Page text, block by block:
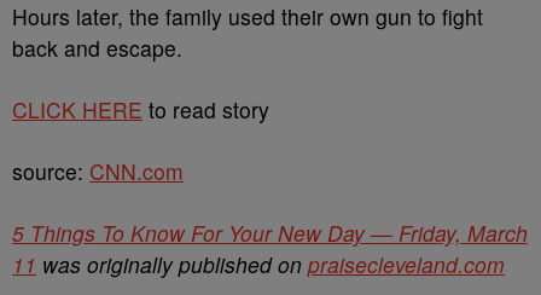
Hours later, the family used their own gun to fight
back and escape.
CLICK HERE to read story
source: CNN.com
5 Things To Know For Your New Day — Friday, March
11 was originally published on praisecleveland.com